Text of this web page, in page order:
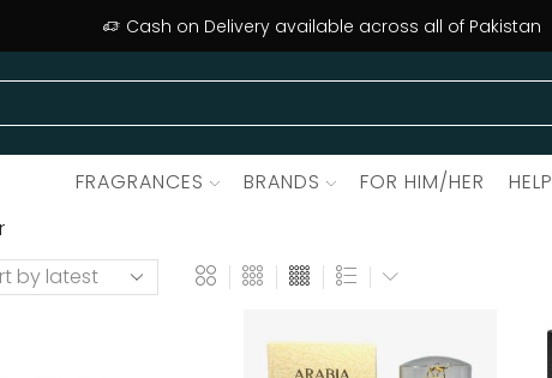
Cash on Delivery available across all of Pakistan
FRAGRANCES BRANDS FOR HIM/HER
HELP